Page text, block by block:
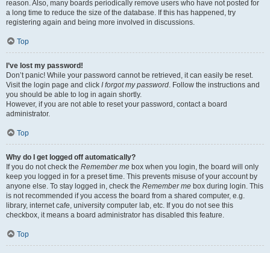
reason. Also, many boards periodically remove users who have not posted for
a long time to reduce the size of the database. If this has happened, try
registering again and being more involved in discussions.
Top
I’ve lost my password!
Don’t panic! While your password cannot be retrieved, it can easily be reset.
Visit the login page and click I forgot my password . Follow the instructions and
you should be able to log in again shortly.
However, if you are not able to reset your password, contact a board
administrator.
Top
Why do I get logged off automatically?
If you do not check the Remember me box when you login, the board will only
keep you logged in for a preset time. This prevents misuse of your account by
anyone else. To stay logged in, check the Remember me box during login. This
is not recommended if you access the board from a shared computer, e.g.
library, internet cafe, university computer lab, etc. If you do not see this
checkbox, it means a board administrator has disabled this feature.
Top